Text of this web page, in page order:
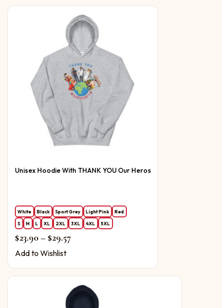
Unisex Hoodie With THANK YOU Our Heros
White Black Sport Grey Light Pink
Red
S
M L XL 2XL 3XL 4XL 5XL
$23.90 – $29.57Price range: $23.90 through $29.57
Add to Wishlist